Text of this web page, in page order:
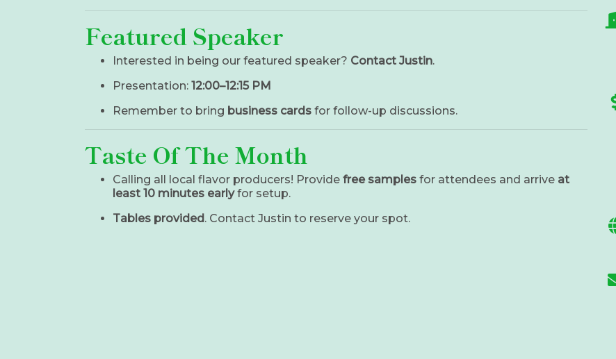
Featured Speaker
Interested in being our featured speaker? Contact Justin.
Presentation: 12:00–12:15 PM
Remember to bring business cards for follow-up discussions.
Taste Of The Month
Calling all local flavor producers! Provide free samples for attendees and arrive at
least 10 minutes earlyfor setup.
Tables provided . Contact Justin to reserve your spot.